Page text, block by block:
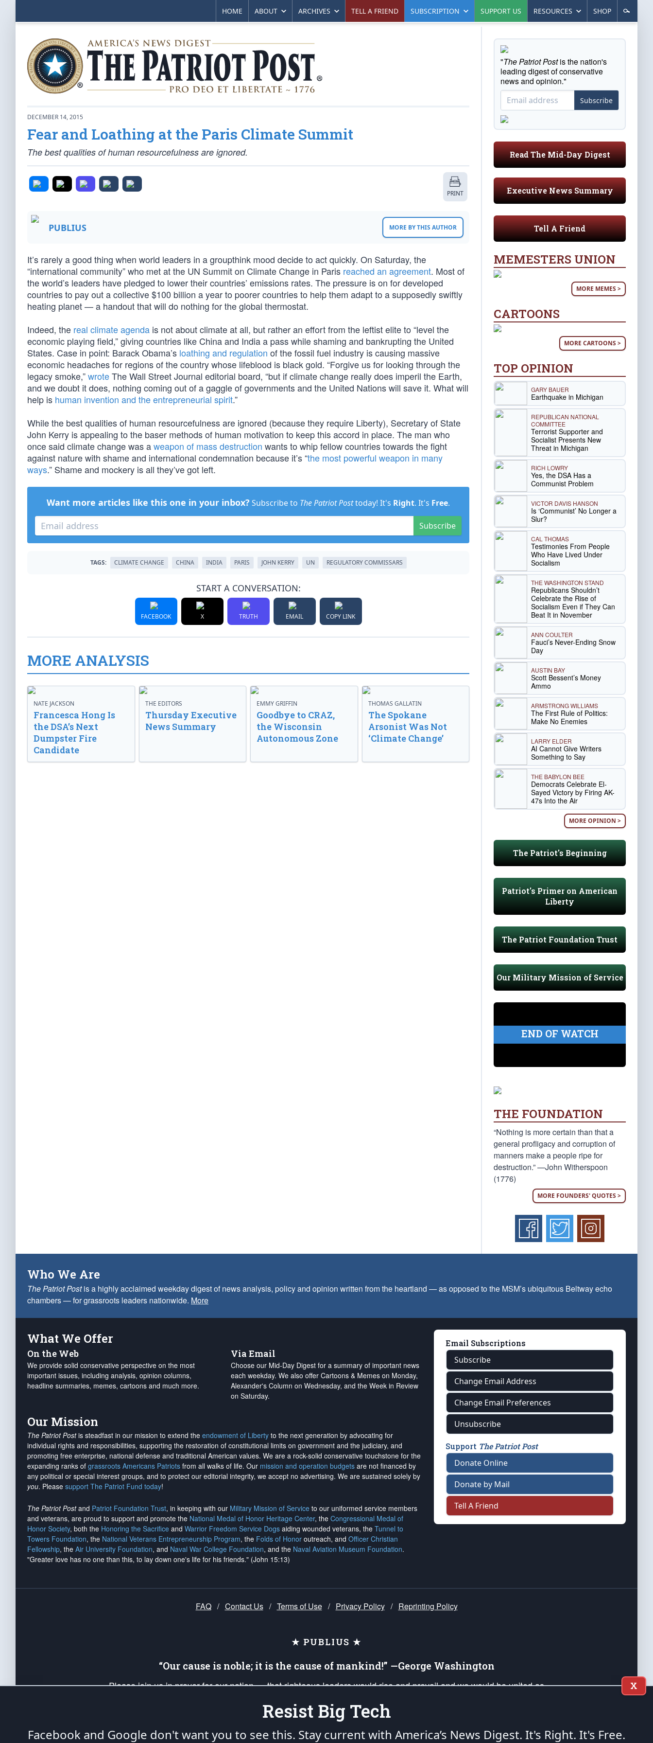
HOME ABOUT ARCHIVES TELL A FRIEND SUBSCRIPTION SUPPORT US RESOURCES SHOP
DECEMBER 14, 2015
Fear and Loathing at the Paris Climate Summit
The best qualities of human resourcefulness are ignored.
PRINT
PUBLIUS MORE BY THIS AUTHOR
It’s rarely a good thing when world leaders in a groupthink mood decide to act quickly. On Saturday, the
“international community” who met at the UN Summit on Climate Change in Paris reached an agreement. Most of
the world’s leaders have pledged to lower their countries’ emissions rates. The pressure is on for developed
countries to pay out a collective $100 billion a year to poorer countries to help them adapt to a supposedly swiftly
heating planet — a handout that will do nothing for the global thermostat.
Indeed, the real climate agenda is not about climate at all, but rather an effort from the leftist elite to “level the
economic playing field,” giving countries like China and India a pass while shaming and bankrupting the United
States. Case in point: Barack Obama’s loathing and regulation of the fossil fuel industry is causing massive
economic headaches for regions of the country whose lifeblood is black gold. “Forgive us for looking through the
legacy smoke,”wroteThe Wall Street Journal editorial board, “but if climate change really does imperil the Earth,
and we doubt it does, nothing coming out of a gaggle of governments and the United Nations will save it. What will
help is human invention and the entrepreneurial spirit.”
While the best qualities of human resourcefulness are ignored (because they require Liberty), Secretary of State
John Kerry is appealing to the baser methods of human motivation to keep this accord in place. The man who
once said climate change was aweapon of mass destruction wants to whip fellow countries towards the fight
against nature with shame and international condemnation because it’s “the most powerful weapon in many
ways.” Shame and mockery is all they’ve got left.
Want more articles like this one in your inbox? Subscribe to The Patriot Posttoday! It's Right. It's Free.
Subscribe
TAGS: CLIMATE CHANGE CHINA INDIA PARIS JOHN KERRY UN REGULATORY COMMISSARS
START A CONVERSATION:
FACEBOOK X TRUTH EMAIL COPY LINK
MORE ANALYSIS
NATE JACKSON
Francesca Hong Is
the DSA’s Next
Dumpster Fire
Candidate
THE EDITORS
Thursday Executive
News Summary
EMMY GRIFFIN
Goodbye to CRAZ,
the Wisconsin
Autonomous Zone
THOMAS GALLATIN
The Spokane
Arsonist Was Not
‘Climate Change’
"The Patriot Postis the nation's
leading digest of conservative
news and opinion."
Subscribe
Read The Mid-Day Digest
Executive News Summary
Tell A Friend
MEMESTERS UNION
MORE MEMES >
CARTOONS
MORE CARTOONS >
TOP OPINION
GARY BAUER
Earthquake in Michigan
REPUBLICAN NATIONAL
COMMITTEE
Terrorist Supporter and
Socialist Presents New
Threat in Michigan
RICH LOWRY
Yes, the DSA Has a
Communist Problem
VICTOR DAVIS HANSON
Is ‘Communist’ No Longer a
Slur?
CAL THOMAS
Testimonies From People
Who Have Lived Under
Socialism
THE WASHINGTON STAND
Republicans Shouldn’t
Celebrate the Rise of
Socialism Even if They Can
Beat It in November
ANN COULTER
Fauci’s Never-Ending Snow
Day
AUSTIN BAY
Scott Bessent’s Money
Ammo
ARMSTRONG WILLIAMS
The First Rule of Politics:
Make No Enemies
LARRY ELDER
AI Cannot Give Writers
Something to Say
THE BABYLON BEE
Democrats Celebrate El-
Sayed Victory by Firing AK-
47s Into the Air
MORE OPINION >
The Patriot's Beginning
Patriot's Primer on American
Liberty
The Patriot Foundation Trust
Our Military Mission of Service
END OF WATCH
THE FOUNDATION
“Nothing is more certain than that a
general profligacy and corruption of
manners make a people ripe for
destruction.” —John Witherspoon
(1776)
MORE FOUNDERS' QUOTES >
Who We Are
The Patriot Postis a highly acclaimed weekday digest of news analysis, policy and opinion written from the heartland — as opposed to the MSM’s ubiquitous Beltway echo
chambers — for grassroots leaders nationwide. More
What We Offer
On the Web
We provide solid conservative perspective on the most
important issues, including analysis, opinion columns,
headline summaries, memes, cartoons and much more.
Via Email
Choose our Mid-Day Digest for a summary of important news
each weekday. We also offer Cartoons & Memes on Monday,
Alexander's Column on Wednesday, and the Week in Review
on Saturday.
Our Mission
The Patriot Postis steadfast in our mission to extend the endowment of Liberty to the next generation by advocating for
individual rights and responsibilities, supporting the restoration of constitutional limits on government and the judiciary, and
promoting free enterprise, national defense and traditional American values. We are a rock-solid conservative touchstone for the
expanding ranks of grassroots Americans Patriots from all walks of life. Our mission and operation budgets are not financed by
any political or special interest groups, and to protect our editorial integrity, we accept no advertising. We are sustained solely by
you. Please support The Patriot Fund today!
The Patriot Postand Patriot Foundation Trust, in keeping with our Military Mission of Service to our uniformed service members
and veterans, are proud to support and promote the National Medal of Honor Heritage Center, the Congressional Medal of
Honor Society, both the Honoring the Sacrifice and Warrior Freedom Service Dogs aiding wounded veterans, the Tunnel to
Towers Foundation, the National Veterans Entrepreneurship Program, the Folds of Honor outreach, and Officer Christian
Fellowship, the Air University Foundation, and Naval War College Foundation, and the Naval Aviation Museum Foundation.
"Greater love has no one than this, to lay down one's life for his friends." (John 15:13)
Email Subscriptions
Subscribe
Change Email Address
Change Email Preferences
Unsubscribe
Support The Patriot Post
Donate Online
Donate by Mail
Tell A Friend
FAQ / Contact Us / Terms of Use / Privacy Policy / Reprinting Policy
★ PUBLIUS ★
“Our cause is noble; it is the cause of mankind!” —George Washington
Please join us in prayer for our nation — that righteous leaders would rise and prevail and we would be united as
up your *Patriot Post* team and our mission to support and defend our legacy of American Liberty and our Republic's
Founding Principles, in order that the fires of freedom would be ignited in the hearts and minds of our countrymen.
X
Resist Big Tech
Facebook and Google don't want you to see this. Stay current with America’s News Digest. It's Right. It's Free.